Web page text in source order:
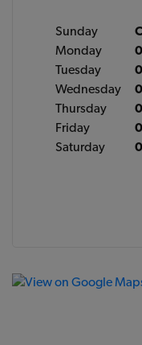
Sunday
Monday
Tuesday
Wednesday
Thursday
Friday
Saturday